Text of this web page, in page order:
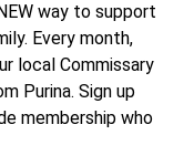
way to support
Every month,
local Commissary
Purina. Sign up
membership who